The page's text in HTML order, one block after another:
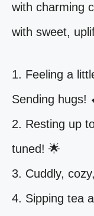
with charming
with sweet,
1. Feeling a
Sending hugs!
2. Resting up
tuned! 🌟
3. Cuddly,
4. Sipping tea